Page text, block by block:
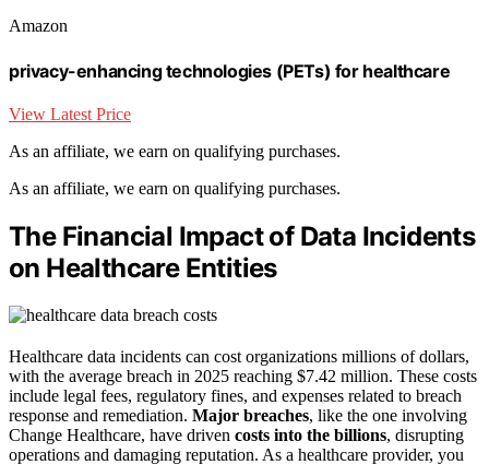
Amazon
privacy-enhancing technologies (PETs) for healthcare
View Latest Price
As an affiliate, we earn on qualifying purchases.
As an affiliate, we earn on qualifying purchases.
The Financial Impact of Data Incidents
on Healthcare Entities
Healthcare data incidents can cost organizations millions of dollars,
with the average breach in 2025 reaching $7.42 million. These costs
include legal fees, regulatory fines, and expenses related to breach
response and remediation. Major breaches, like the one involving
Change Healthcare, have driven costs into the billions, disrupting
operations and damaging reputation. As a healthcare provider, you